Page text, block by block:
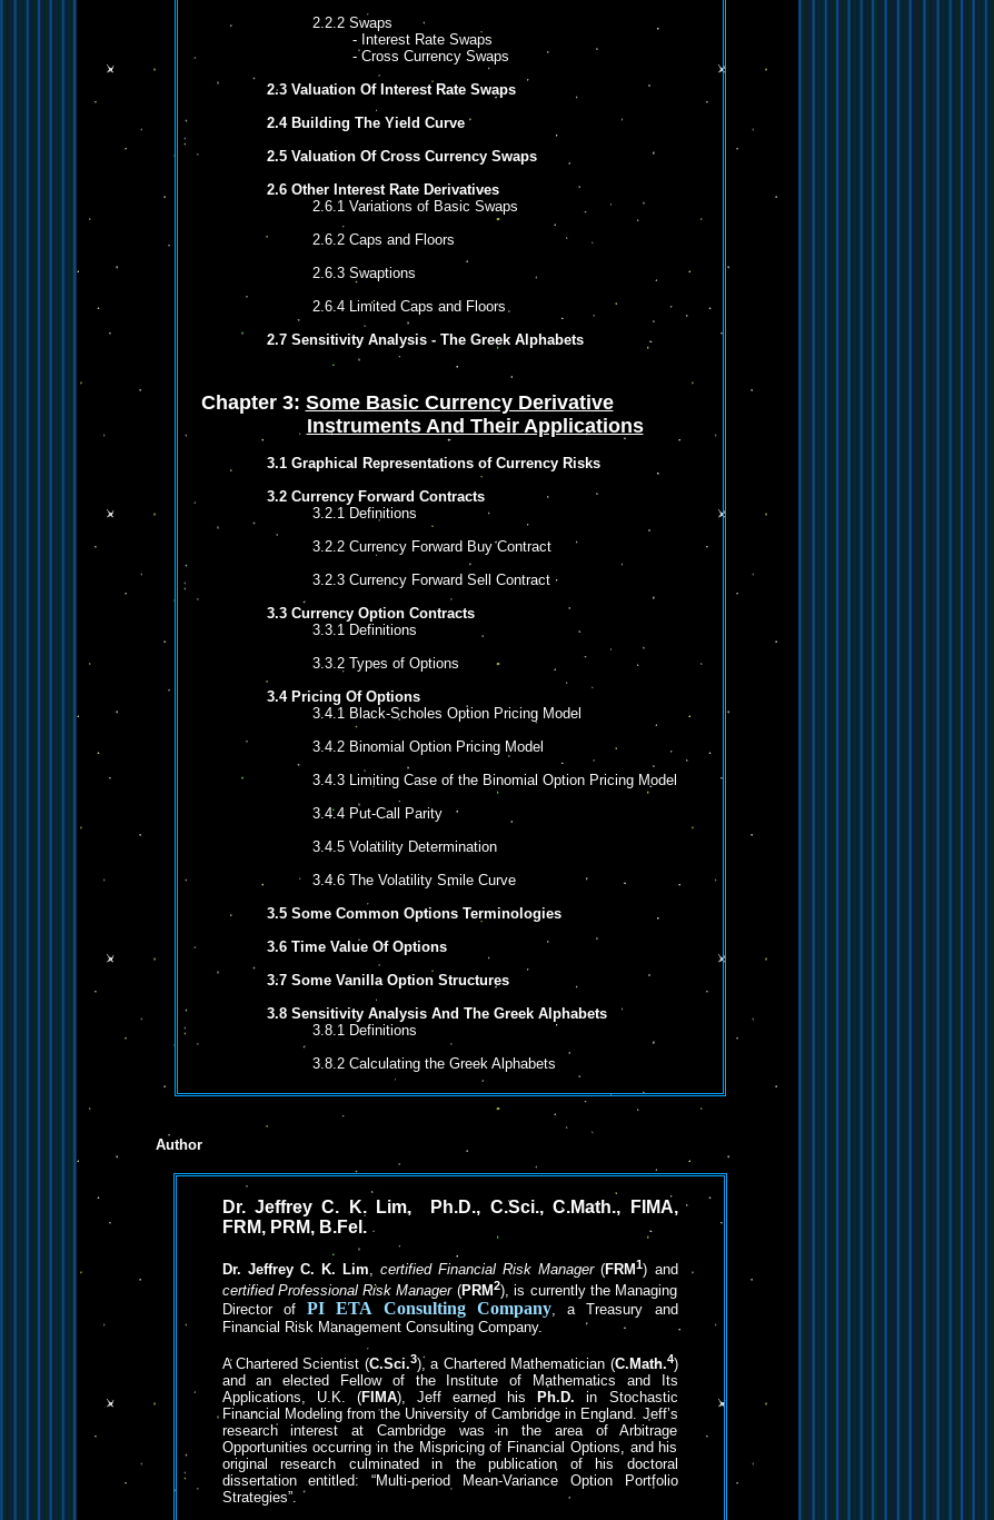
2.2.2 Swaps
- Interest Rate Swaps
- Cross Currency Swaps
2.3 Valuation Of Interest Rate Swaps
2.4 Building The Yield Curve
2.5 Valuation Of Cross Currency Swaps
2.6 Other Interest Rate Derivatives
2.6.1 Variations of Basic Swaps
2.6.2 Caps and Floors
2.6.3 Swaptions
2.6.4 Limited Caps and Floors
2.7 Sensitivity Analysis - The Greek Alphabets
Chapter 3: Some Basic Currency Derivative
Instruments And Their Applications
3.1 Graphical Representations of Currency Risks
3.2 Currency Forward Contracts
3.2.1 Definitions
3.2.2 Currency Forward Buy Contract
3.2.3 Currency Forward Sell Contract
3.3 Currency Option Contracts
3.3.1 Definitions
3.3.2 Types of Options
3.4 Pricing Of Options
3.4.1 Black-Scholes Option Pricing Model
3.4.2 Binomial Option Pricing Model
3.4.3 Limiting Case of the Binomial Option Pricing Model
3.4.4 Put-Call Parity
3.4.5 Volatility Determination
3.4.6 The Volatility Smile Curve
3.5 Some Common Options Terminologies
3.6 Time Value Of Options
3.7 Some Vanilla Option Structures
3.8 Sensitivity Analysis And The Greek Alphabets
3.8.1 Definitions
3.8.2 Calculating the Greek Alphabets
Author
Dr. Jeffrey C. K. Lim, Ph.D., C.Sci., C.Math., FIMA,
FRM, PRM, B.Fel.
Dr. Jeffrey C. K. Lim, certified Financial Risk Manager(FRM1) and
certified Professional Risk Manager (PRM2), is currently the Managing
Director of PI ETA Consulting Company, a Treasury and
Financial Risk Management Consulting Company.
A Chartered Scientist (C.Sci.3), a Chartered Mathematician (C.Math.4)
and an elected Fellow of the Institute of Mathematics and Its
Applications, U.K. (FIMA), Jeff earned his Ph.D. in Stochastic
Financial Modeling from the University of Cambridge in England. Jeff’s
research interest at Cambridge was in the area of Arbitrage
Opportunities occurring in the Mispricing of Financial Options, and his
original research culminated in the publication of his doctoral
dissertation entitled: “Multi-period Mean-Variance Option Portfolio
Strategies”.